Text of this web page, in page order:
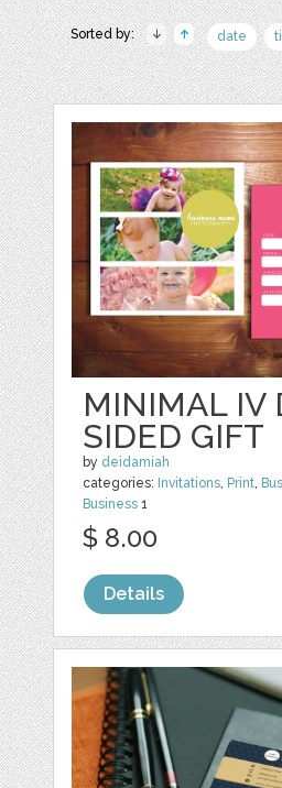
Sorted by: date
MINIMAL IV
SIDED GIFT
by deidamiah
categories: Invitations, Print,
Business 1
$ 8.00
Details